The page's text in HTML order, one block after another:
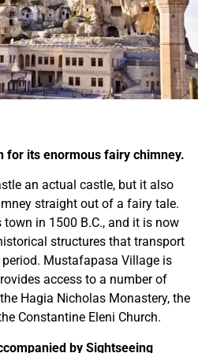
for its enormous fairy chimney.
an actual castle, but it also
straight out of a fairy tale.
in 1500 B.C., and it is now
structures that transport
Mustafapasa Village is
access to a number of
Hagia Nicholas Monastery, the
Constantine Eleni Church.
by Sightseeing